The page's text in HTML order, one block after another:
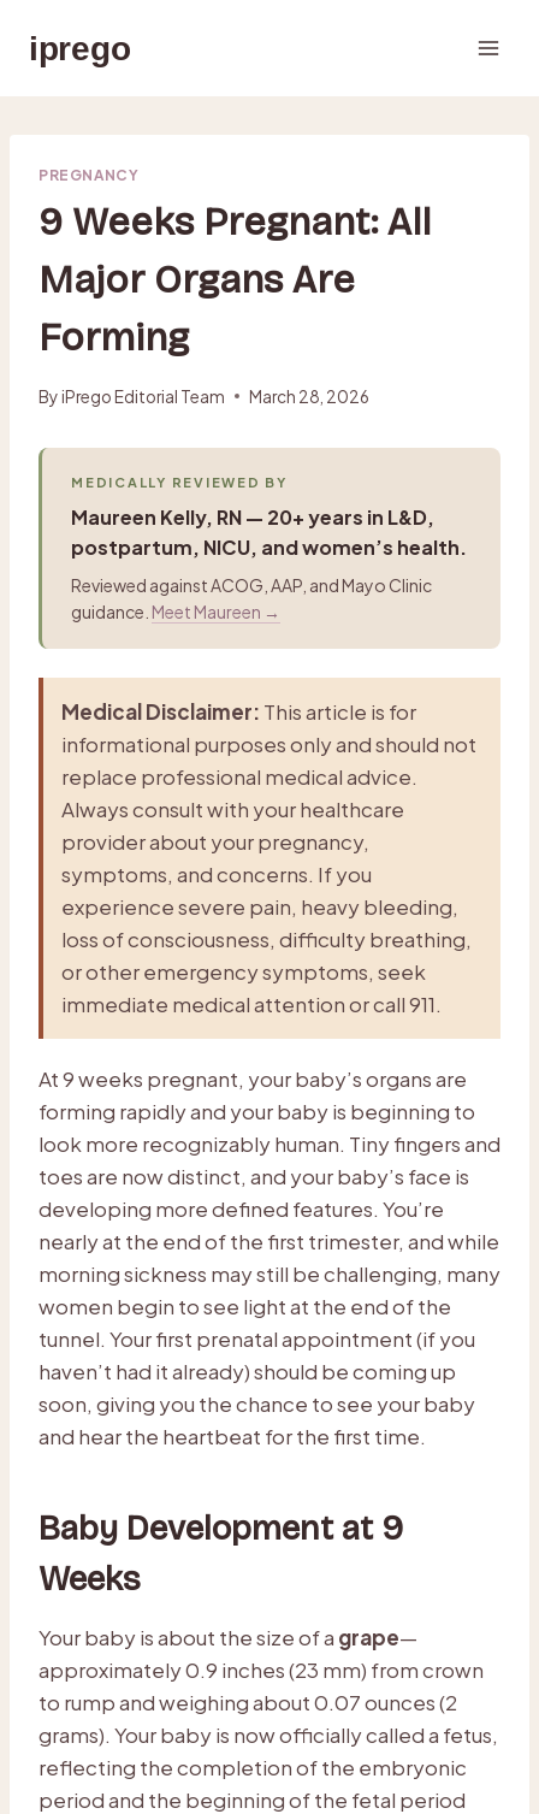
iprego
PREGNANCY
9 Weeks Pregnant: All
Major Organs Are
Forming
ByiPrego Editorial Team March 28, 2026
MEDICALLY REVIEWED BY
Maureen Kelly, RN — 20+ years in L&D,
postpartum, NICU, and women’s health.
Reviewed against ACOG, AAP, and Mayo Clinic
guidance. Meet Maureen →
Medical Disclaimer: This article is for
informational purposes only and should not
replace professional medical advice.
Always consult with your healthcare
provider about your pregnancy,
symptoms, and concerns. If you
experience severe pain, heavy bleeding,
loss of consciousness, difficulty breathing,
or other emergency symptoms, seek
immediate medical attention or call 911.
At 9 weeks pregnant, your baby’s organs are
forming rapidly and your baby is beginning to
look more recognizably human. Tiny fingers and
toes are now distinct, and your baby’s face is
developing more defined features. You’re
nearly at the end of the first trimester, and while
morning sickness may still be challenging, many
women begin to see light at the end of the
tunnel. Your first prenatal appointment (if you
haven’t had it already) should be coming up
soon, giving you the chance to see your baby
and hear the heartbeat for the first time.
Baby Development at 9
Weeks
Your baby is about the size of a grape—
approximately 0.9 inches (23 mm) from crown
to rump and weighing about 0.07 ounces (2
grams). Your baby is now officially called a fetus,
reflecting the completion of the embryonic
period and the beginning of the fetal period